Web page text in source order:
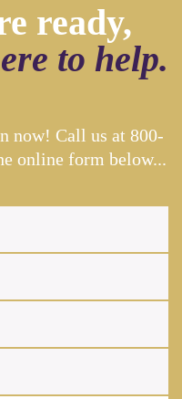
ready,
to help.
now! Call us at 800-
online form below...